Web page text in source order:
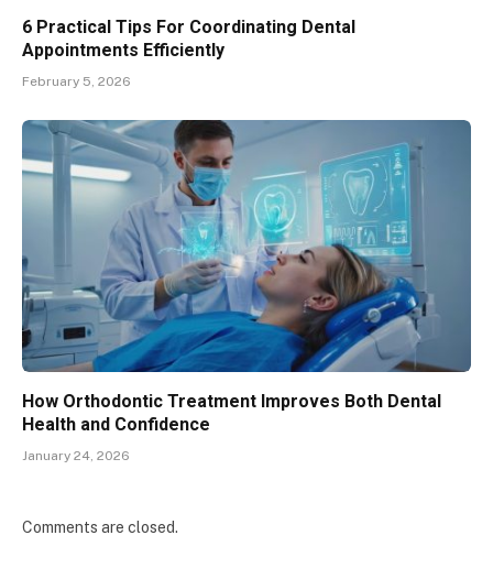
6 Practical Tips For Coordinating Dental
Appointments Efficiently
February 5, 2026
How Orthodontic Treatment Improves Both Dental
Health and Confidence
January 24, 2026
Comments are closed.